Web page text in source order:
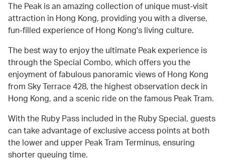
The Peak is an amazing collection of unique must-visit
attraction in Hong Kong, providing you with a diverse,
fun-filled experience of Hong Kong's living culture.
The best way to enjoy the ultimate Peak experience is
through the Special Combo, which offers you the
enjoyment of fabulous panoramic views of Hong Kong
from Sky Terrace 428, the highest observation deck in
Hong Kong, and a scenic ride on the famous Peak Tram.
With the Ruby Pass included in the Ruby Special, guests
can take advantage of exclusive access points at both
the lower and upper Peak Tram Terminus, ensuring
shorter queuing time.